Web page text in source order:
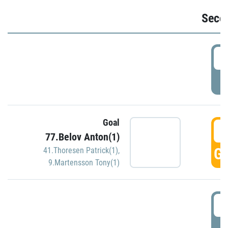
Goal
77.Belov Anton(1)
41.Thoresen Patrick(1),
9.Martensson Tony(1)